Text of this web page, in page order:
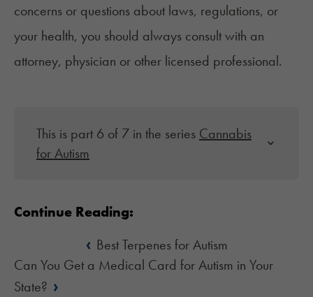
concerns or questions about laws, regulations, or
your health, you should always consult with an
attorney, physician or other licensed professional.
This is part 6 of 7 in the series Cannabis
for Autism
Continue Reading:
‹ Best Terpenes for Autism
Can You Get a Medical Card for Autism in Your
State? ›